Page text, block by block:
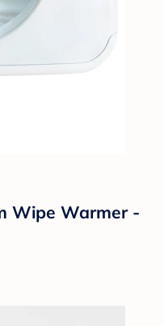
Wipe Warmer -